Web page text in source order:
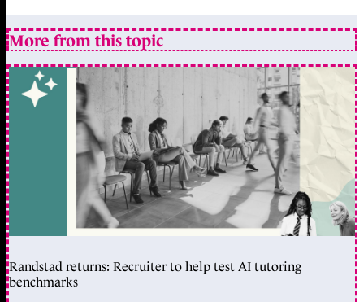
More from this topic
Randstad returns: Recruiter to help test AI tutoring
benchmarks